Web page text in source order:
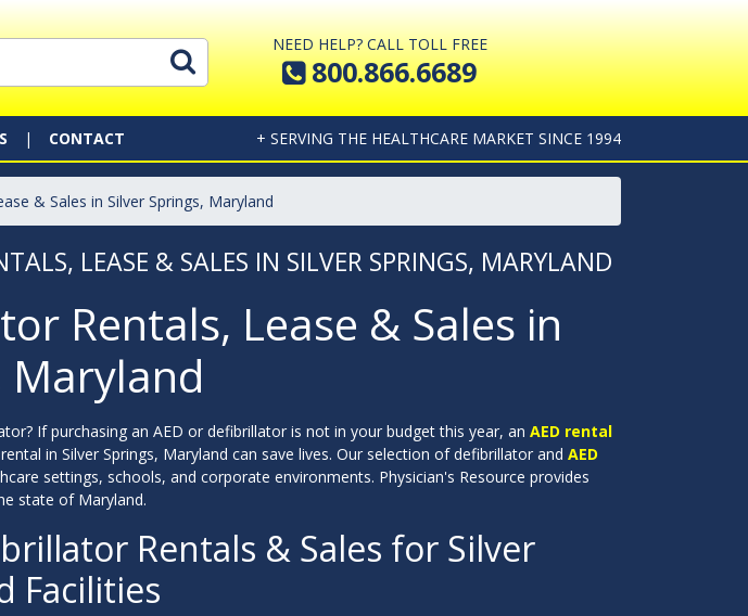
NEED HELP? CALL TOLL FREE
800.866.6689
CONTACT + SERVING THE HEALTHCARE MARKET SINCE 1994
& Sales in Silver Springs, Maryland
LEASE & SALES IN SILVER SPRINGS, MARYLAND
Rentals, Lease & Sales in
Maryland
If purchasing an AED or defibrillator is not in your budget this year, an AED rental
in Silver Springs, Maryland can save lives. Our selection of defibrillator and AED
settings, schools, and corporate environments. Physician's Resource provides
state of Maryland.
Rentals & Sales for Silver
Facilities